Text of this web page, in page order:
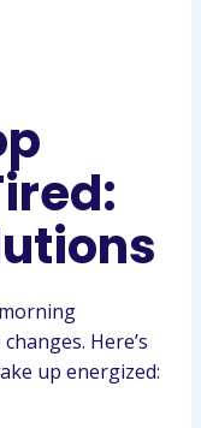
Here’s
up energized: